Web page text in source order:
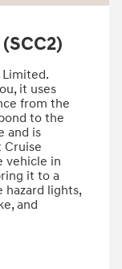
Limited.
it uses
from the
to the
and is
Cruise
vehicle in
it to a
hazard lights,
and